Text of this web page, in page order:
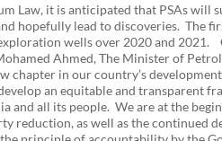
Law, it is anticipated that PSAs will
hopefully lead to discoveries. The
wells over 2020 and 2021.
Ahmed, The Minister of
chapter in our country’s
an equitable and transparent
and all its people. We are at the
reduction, as well as the continued